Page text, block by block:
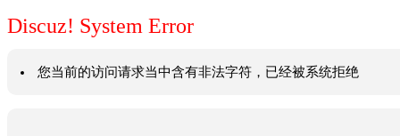
Discuz! System Error
您当前的访问请求当中含有非法字符，已经被系统拒绝